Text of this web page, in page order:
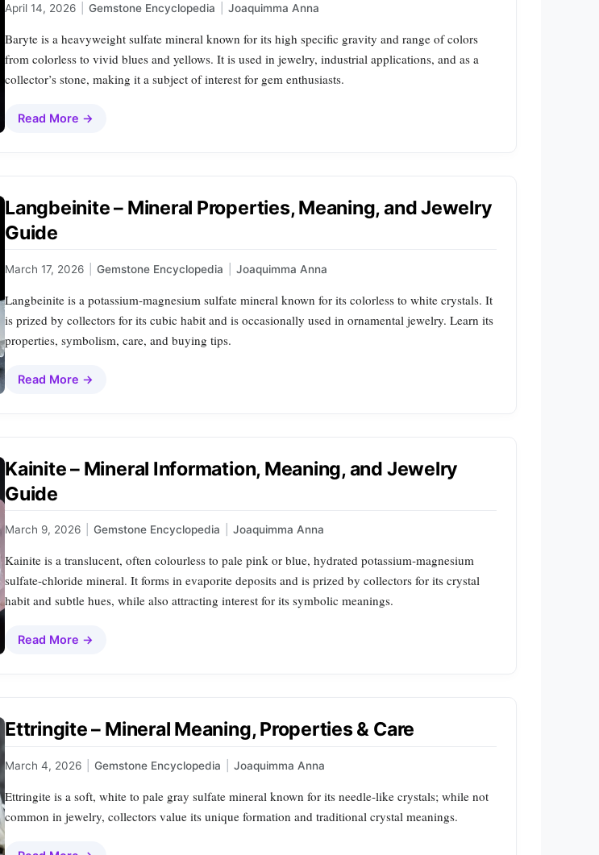
April 14, 2026 Gemstone Encyclopedia Joaquimma Anna
Baryte is a heavyweight sulfate mineral known for its high specific gravity and range of colors
from colorless to vivid blues and yellows. It is used in jewelry, industrial applications, and as a
collector’s stone, making it a subject of interest for gem enthusiasts.
Read More →
Langbeinite – Mineral Properties, Meaning, and Jewelry
Guide
March 17, 2026 Gemstone Encyclopedia Joaquimma Anna
Langbeinite is a potassium‑magnesium sulfate mineral known for its colorless to white crystals. It
is prized by collectors for its cubic habit and is occasionally used in ornamental jewelry. Learn its
properties, symbolism, care, and buying tips.
Read More →
Kainite – Mineral Information, Meaning, and Jewelry
Guide
March 9, 2026 Gemstone Encyclopedia Joaquimma Anna
Kainite is a translucent, often colourless to pale pink or blue, hydrated potassium‑magnesium
sulfate‑chloride mineral. It forms in evaporite deposits and is prized by collectors for its crystal
habit and subtle hues, while also attracting interest for its symbolic meanings.
Read More →
Ettringite – Mineral Meaning, Properties & Care
March 4, 2026 Gemstone Encyclopedia Joaquimma Anna
Ettringite is a soft, white to pale gray sulfate mineral known for its needle‑like crystals; while not
common in jewelry, collectors value its unique formation and traditional crystal meanings.